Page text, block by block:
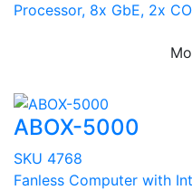
Processor, 8x GbE, 2x
ABOX-5000
SKU 4768
Fanless Computer with